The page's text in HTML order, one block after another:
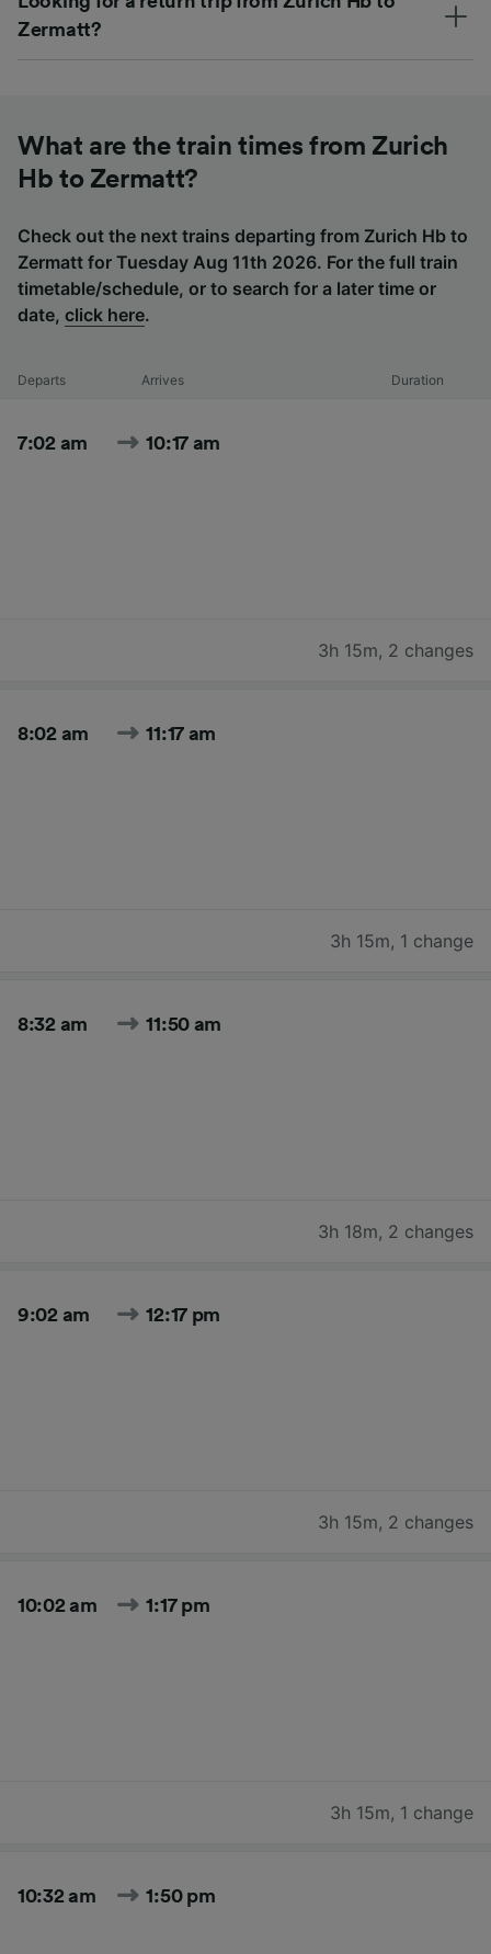
Zermatt?
What are the train times from Zurich
Hb to Zermatt?
Check out the next trains departing from Zurich Hb to
Zermatt for Tuesday Aug 11th 2026. For the full train
timetable/schedule, or to search for a later time or
date, click here.
Departs Arrives Duration
7:02 am 10:17 am
3h 15m, 2 changes
8:02 am 11:17 am
3h 15m, 1 change
8:32 am 11:50 am
3h 18m, 2 changes
9:02 am 12:17 pm
3h 15m, 2 changes
10:02 am 1:17 pm
3h 15m, 1 change
10:32 am 1:50 pm